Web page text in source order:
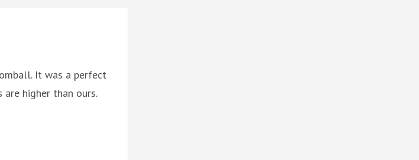
It was a perfect
are higher than ours.